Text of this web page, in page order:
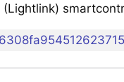
(Lightlink)